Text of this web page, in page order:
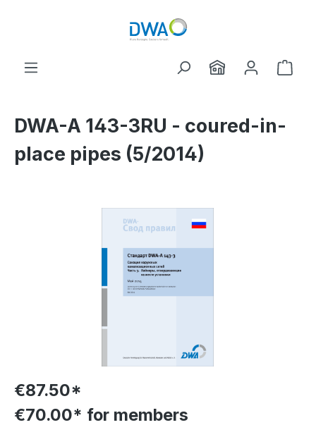
DWA-A 143-3RU - coured-in-
place pipes (5/2014)
€87.50*
€70.00* for members